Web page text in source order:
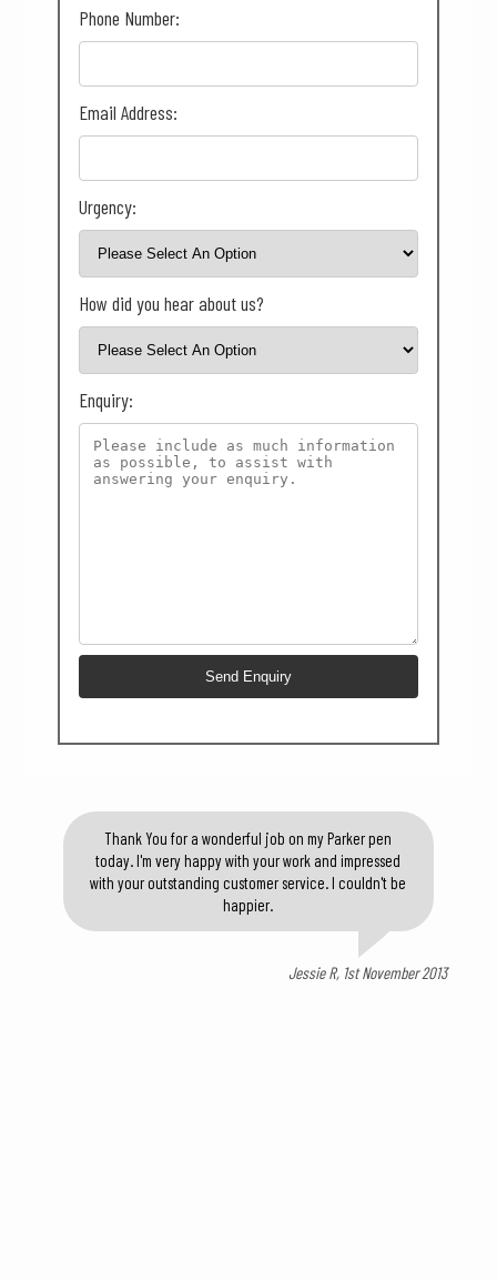
Phone Number:
Email Address:
Urgency:
How did you hear about us?
Enquiry:
Thank You for a wonderful job on my Parker pen
today. I'm very happy with your work and impressed
with your outstanding customer service. I couldn't be
happier.
Jessie R, 1st November 2013